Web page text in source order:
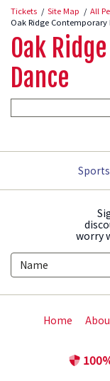
Tickets Site Map
All
Oak Ridge Contemporary
Oak
Dance
Sports
worry
Home